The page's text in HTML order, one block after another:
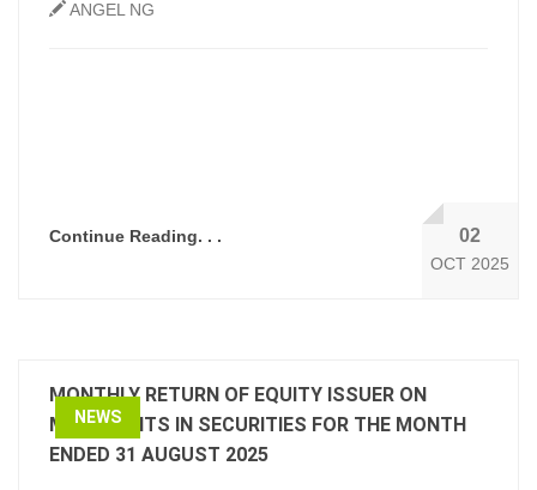
ANGEL NG
Continue Reading. . . 02
OCT 2025
NEWS
MONTHLY RETURN OF EQUITY ISSUER ON
MOVEMENTS IN SECURITIES FOR THE MONTH
ENDED 31 AUGUST 2025